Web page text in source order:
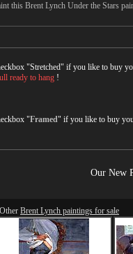
this Brent Lynch Under the Stars
"Stretched" if you like to buy
ready to hang !
"Framed" if you like to buy
Our New
Other Brent Lynch paintings for sale